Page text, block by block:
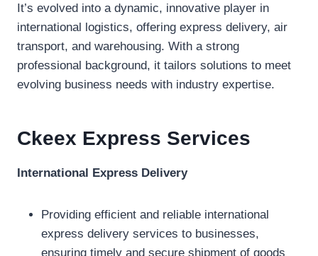
It’s evolved into a dynamic, innovative player in
international logistics, offering express delivery, air
transport, and warehousing. With a strong
professional background, it tailors solutions to meet
evolving business needs with industry expertise.
Ckeex Express Services
International Express Delivery
Providing efficient and reliable international
express delivery services to businesses,
ensuring timely and secure shipment of goods